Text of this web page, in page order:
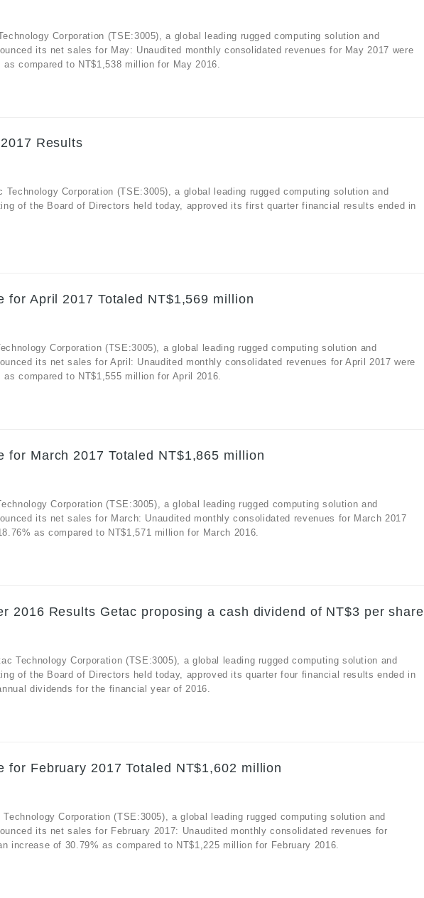
Corporation (TSE:3005), a global leading rugged computing solution and
its net sales for May: Unaudited monthly consolidated revenues for May 2017 were
compared to NT$1,538 million for May 2016.
Results
Corporation (TSE:3005), a global leading rugged computing solution and
of the Board of Directors held today, approved its first quarter financial results ended in
for April 2017 Totaled NT$1,569 million
Corporation (TSE:3005), a global leading rugged computing solution and
its net sales for April: Unaudited monthly consolidated revenues for April 2017 were
compared to NT$1,555 million for April 2016.
for March 2017 Totaled NT$1,865 million
Corporation (TSE:3005), a global leading rugged computing solution and
its net sales for March: Unaudited monthly consolidated revenues for March 2017
as compared to NT$1,571 million for March 2016.
2016 Results Getac proposing a cash dividend of NT$3 per share
Technology Corporation (TSE:3005), a global leading rugged computing solution and
of the Board of Directors held today, approved its quarter four financial results ended in
dividends for the financial year of 2016.
for February 2017 Totaled NT$1,602 million
Corporation (TSE:3005), a global leading rugged computing solution and
its net sales for February 2017: Unaudited monthly consolidated revenues for
increase of 30.79% as compared to NT$1,225 million for February 2016.